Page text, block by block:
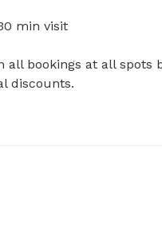
min visit
all bookings at all spots
discounts.